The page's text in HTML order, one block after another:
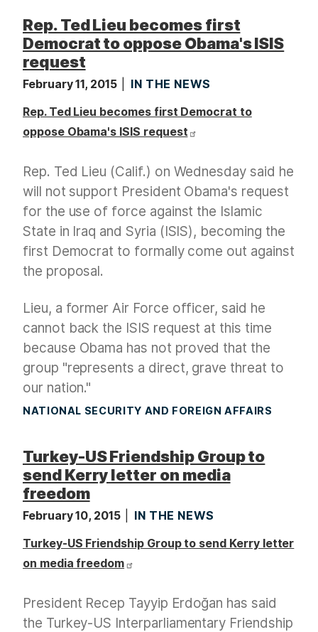
Rep. Ted Lieu becomes first
Democrat to oppose Obama's ISIS
request
February 11, 2015
IN THE NEWS
Rep. Ted Lieu becomes first Democrat to
oppose Obama's ISIS request
Rep. Ted Lieu (Calif.) on Wednesday said he
will not support President Obama's request
for the use of force against the Islamic
State in Iraq and Syria (ISIS), becoming the
first Democrat to formally come out against
the proposal.
Lieu, a former Air Force officer, said he
cannot back the ISIS request at this time
because Obama has not proved that the
group "represents a direct, grave threat to
our nation."
NATIONAL SECURITY AND FOREIGN AFFAIRS
Turkey-US Friendship Group to
send Kerry letter on media
freedom
February 10, 2015
IN THE NEWS
Turkey-US Friendship Group to send Kerry letter
on media freedom
President Recep Tayyip Erdoğan has said
the Turkey-US Interparliamentary Friendship